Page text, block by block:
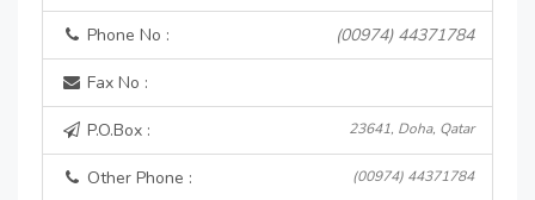
Phone No : (00974) 44371784
Fax No :
P.O.Box : 23641, Doha, Qatar
Other Phone : (00974) 44371784